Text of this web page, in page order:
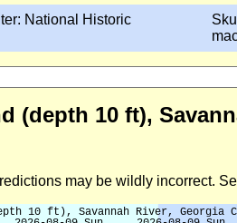
National Historic
(depth 10 ft),
may be wildly incorrect.